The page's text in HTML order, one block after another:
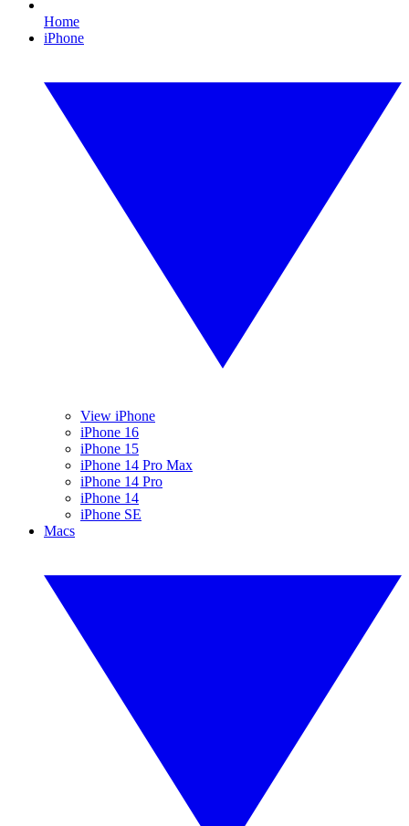
Home
iPhone
View iPhone
iPhone 16
iPhone 15
iPhone 14 Pro Max
iPhone 14 Pro
iPhone 14
iPhone SE
Macs